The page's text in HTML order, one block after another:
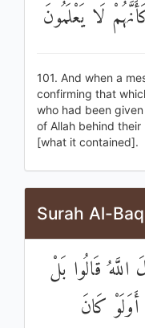
لَا يَعْلَمُونَ
101. And when a
confirming that
who had been
of Allah behind
[what it contained].
Surah Al-
قَالُوا بَلْ
أَوَلَوْ كَانَ